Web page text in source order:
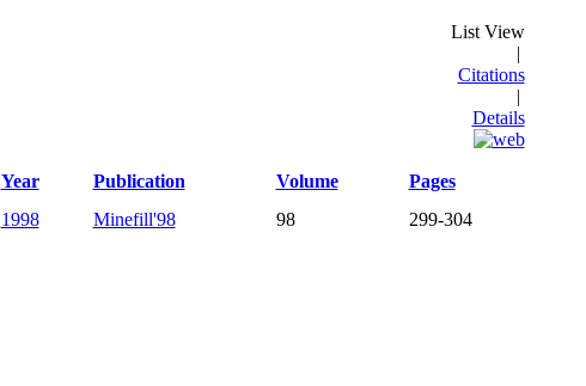
List View
|
Citations
|
Details
Year Publication Volume
Pages
1998 Minefill'98 98 299-304